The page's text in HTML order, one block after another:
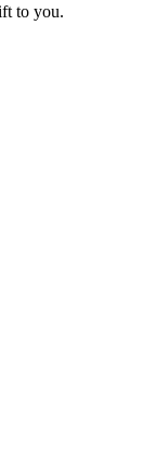
to you.